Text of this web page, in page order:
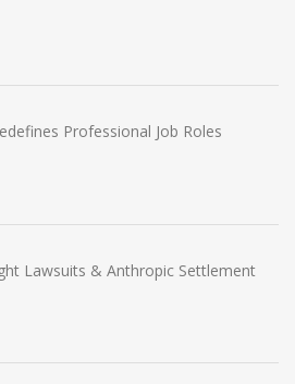
Professional Job Roles
Lawsuits & Anthropic Settlement